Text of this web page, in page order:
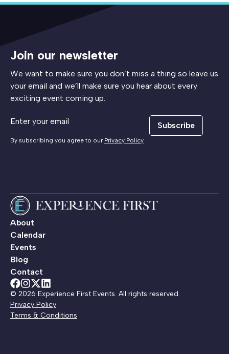
Join our newsletter
We want to make sure you don’t miss a thing so leave us
your email and we’ll make sure you hear about every
exciting event coming up.
Subscribe
By subscribing you agree to our Privacy Policy
About
Calendar
Events
Blog
Contact
© 2026 Experience First Events. All rights reserved.
Privacy Policy
Terms & Conditions